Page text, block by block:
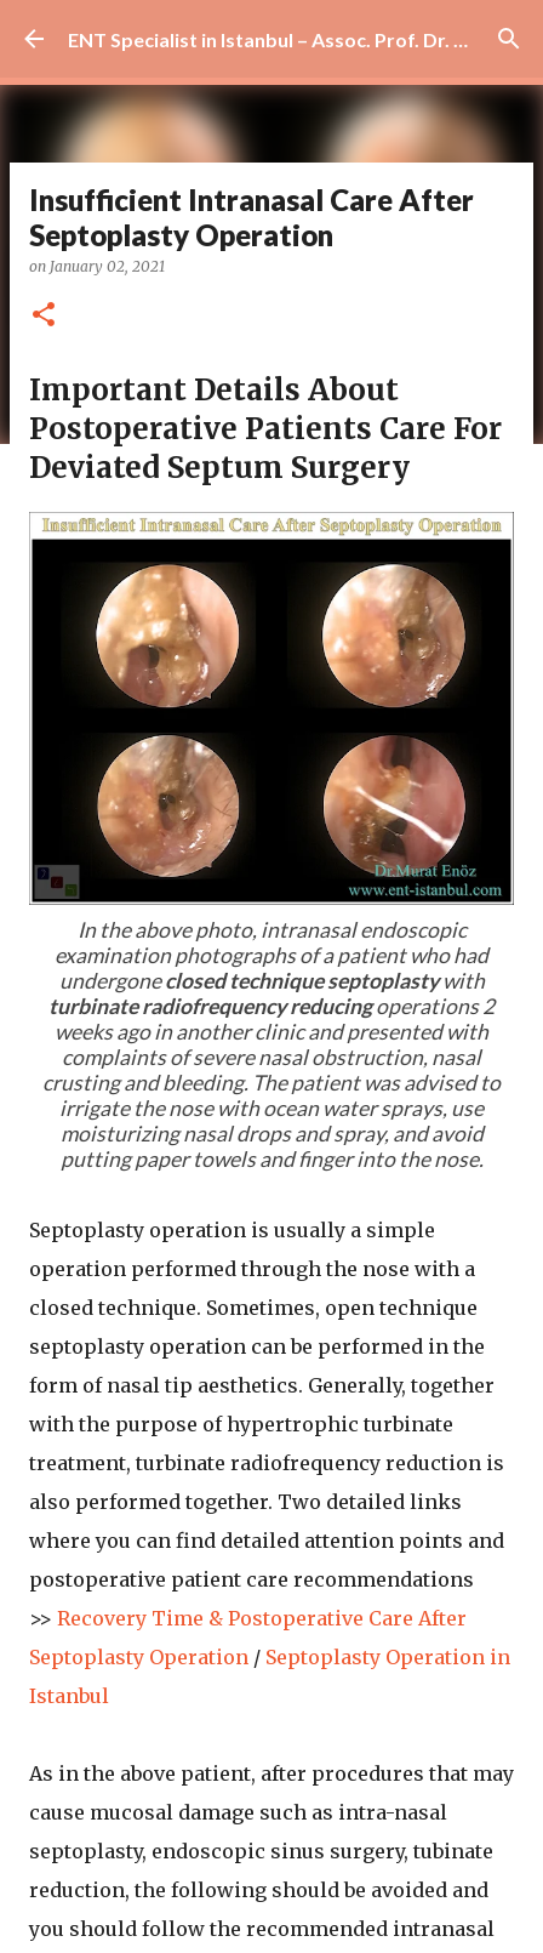
Skip to main content
Insufficient Intranasal Care After
Septoplasty Operation
on January 02, 2021
Important Details About
Postoperative Patients Care For
Deviated Septum Surgery
In the above photo, intranasal endoscopic
examination photographs of a patient who had
undergoneclosed technique septoplastywith
turbinate radiofrequency reducingoperations 2
weeks ago in another clinic and presented with
complaints of severe nasal obstruction, nasal
crusting and bleeding. The patient was advised to
irrigate the nose with ocean water sprays, use
moisturizing nasal drops and spray, and avoid
putting paper towels and finger into the nose.
Septoplasty operation is usually a simple
operation performed through the nose with a
closed technique. Sometimes, open technique
septoplasty operation can be performed in the
form of nasal tip aesthetics. Generally, together
with the purpose of hypertrophic turbinate
treatment, turbinate radiofrequency reduction is
also performed together. Two detailed links
where you can find detailed attention points and
postoperative patient care recommendations
>> Recovery Time & Postoperative Care After
Septoplasty Operation / Septoplasty Operation in
Istanbul
As in the above patient, after procedures that may
cause mucosal damage such as intra-nasal
septoplasty, endoscopic sinus surgery, tubinate
reduction, the following should be avoided and
you should follow the recommended intranasal